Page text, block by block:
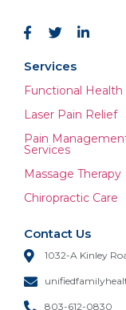
Services
Functional Health
Laser Pain Relief
Pain
Services
Massage Therapy
Chiropractic Care
Contact Us
1032-A Kinley
803-612-0830